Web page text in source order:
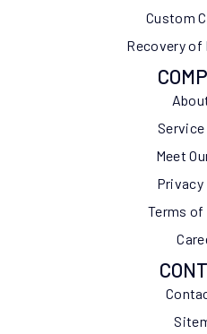
Custom
Recovery
Service
Meet
Terms of